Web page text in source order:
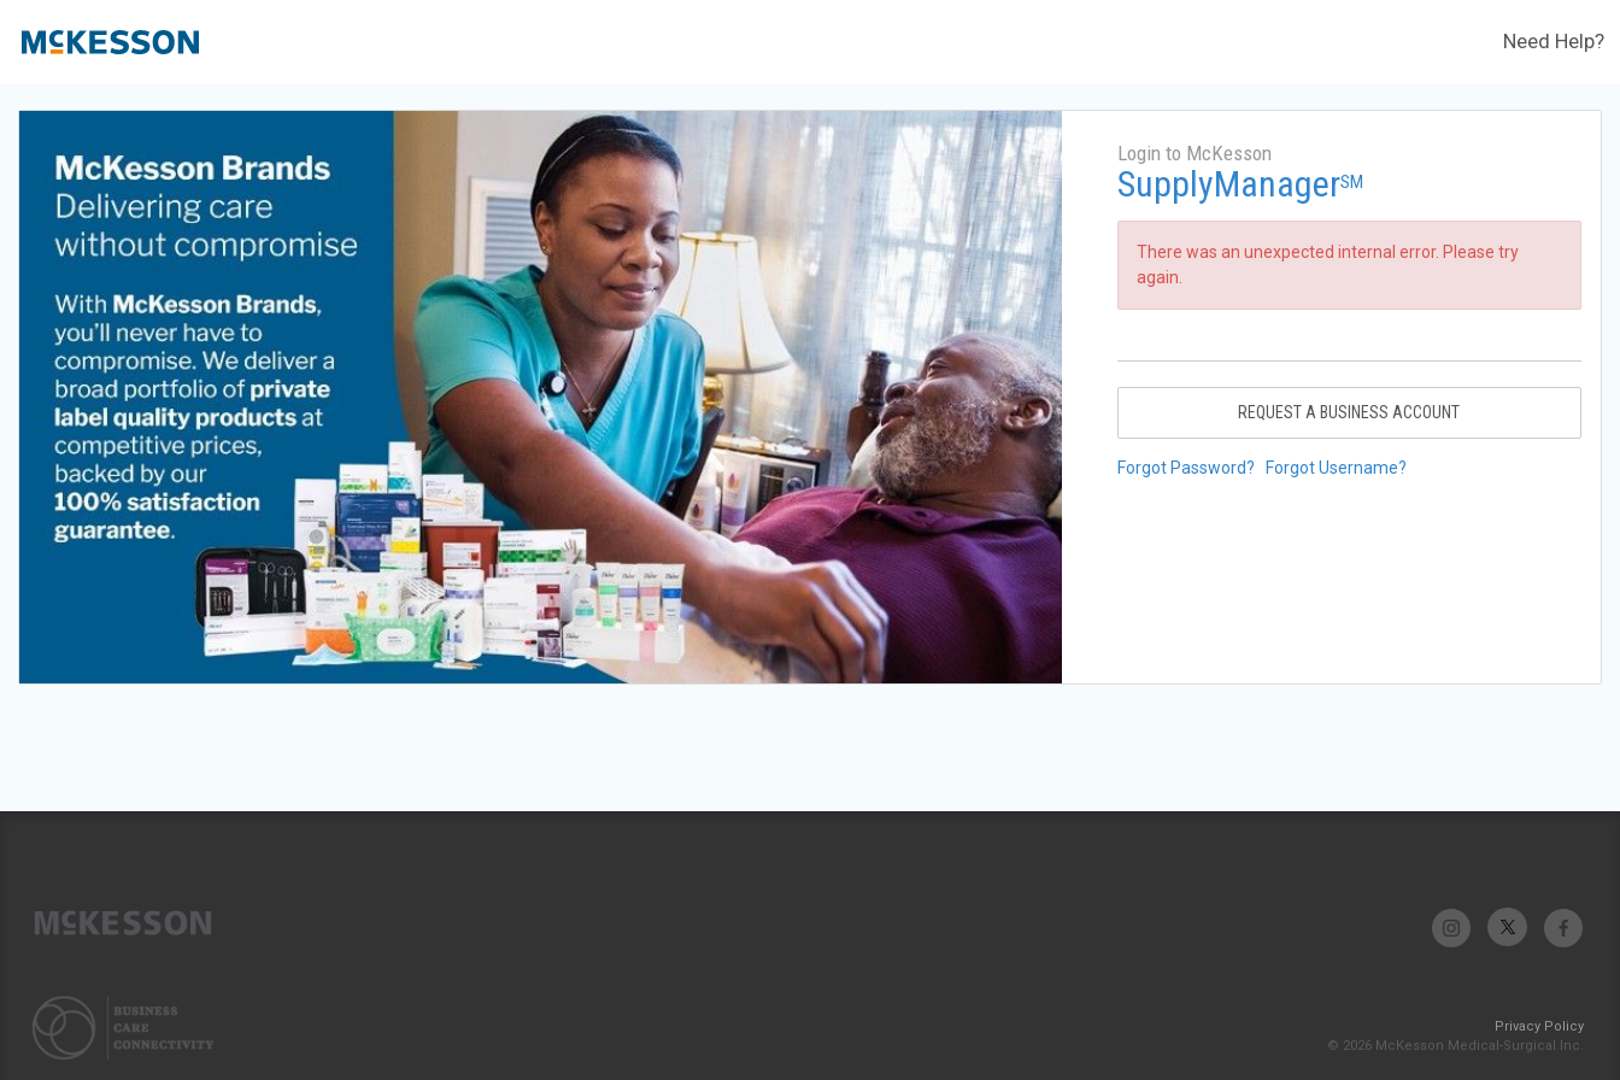
Need Help?
Login to McKesson
SupplyManagerSM
There was an unexpected internal error. Please try
again.
REQUEST A BUSINESS ACCOUNT
Forgot Password? Forgot Username?
Privacy Policy
© 2026 McKesson Medical-Surgical Inc.